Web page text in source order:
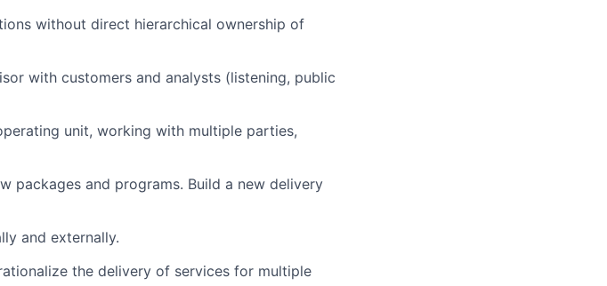
without direct hierarchical ownership of
with customers and analysts (listening, public
unit, working with multiple parties,
packages and programs. Build a new delivery
and externally.
the delivery of services for multiple